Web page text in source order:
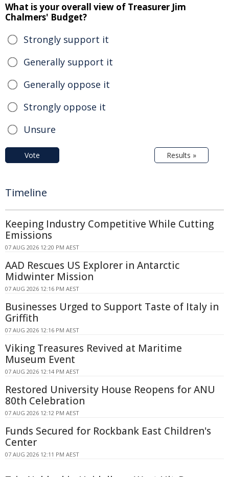
What is your overall view of Treasurer Jim
Chalmers' Budget?
Strongly support it
Generally support it
Generally oppose it
Strongly oppose it
Unsure
Vote Results »
Timeline
Keeping Industry Competitive While Cutting
Emissions
07 AUG 2026 12:20 PM AEST
AAD Rescues US Explorer in Antarctic
Midwinter Mission
07 AUG 2026 12:16 PM AEST
Businesses Urged to Support Taste of Italy in
Griffith
07 AUG 2026 12:16 PM AEST
Viking Treasures Revived at Maritime
Museum Event
07 AUG 2026 12:14 PM AEST
Restored University House Reopens for ANU
80th Celebration
07 AUG 2026 12:12 PM AEST
Funds Secured for Rockbank East Children's
Center
07 AUG 2026 12:11 PM AEST